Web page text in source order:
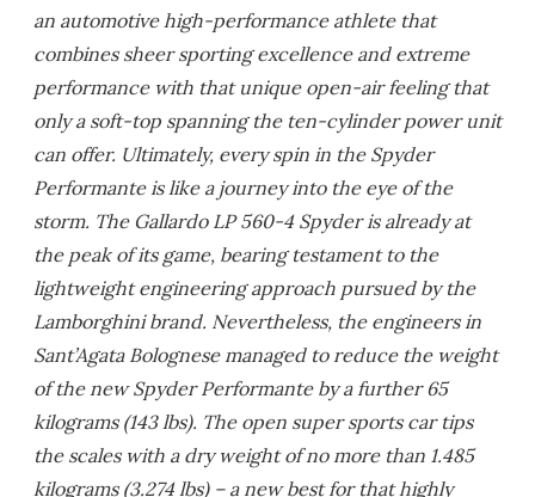
an automotive high-performance athlete that
combines sheer sporting excellence and extreme
performance with that unique open-air feeling that
only a soft-top spanning the ten-cylinder power unit
can offer. Ultimately, every spin in the Spyder
Performante is like a journey into the eye of the
storm. The Gallardo LP 560-4 Spyder is already at
the peak of its game, bearing testament to the
lightweight engineering approach pursued by the
Lamborghini brand. Nevertheless, the engineers in
Sant’Agata Bolognese managed to reduce the weight
of the new Spyder Performante by a further 65
kilograms (143 lbs). The open super sports car tips
the scales with a dry weight of no more than 1.485
kilograms (3.274 lbs) – a new best for that highly